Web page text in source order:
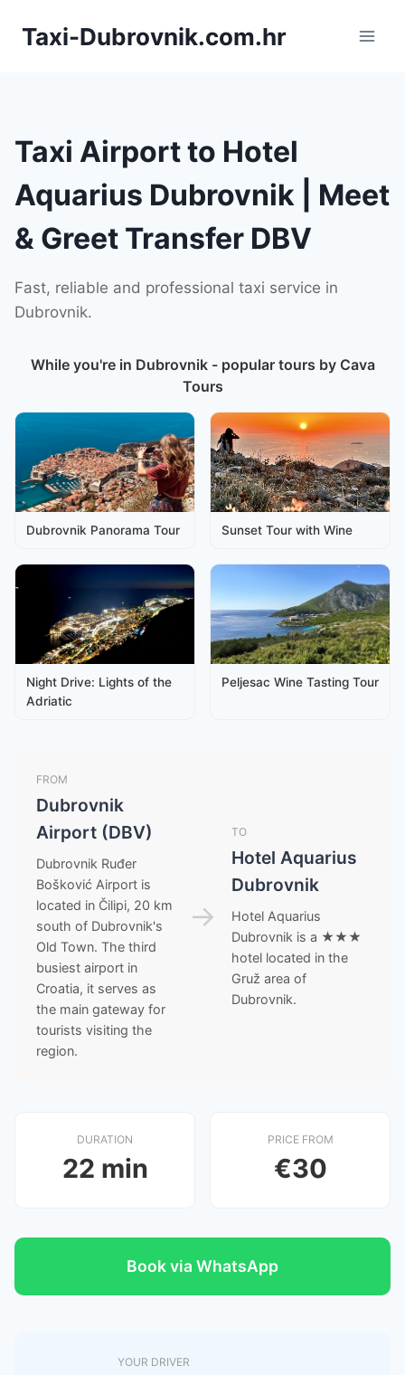
Taxi-Dubrovnik.com.hr
Taxi Airport to Hotel
Aquarius Dubrovnik | Meet
& Greet Transfer DBV
Fast, reliable and professional taxi service in
Dubrovnik.
While you're in Dubrovnik - popular tours by Cava
Tours
Dubrovnik Panorama Tour Sunset Tour with Wine
Night Drive: Lights of the
Adriatic
Peljesac Wine Tasting Tour
FROM
Dubrovnik
Airport (DBV)
Dubrovnik Ruđer
Bošković Airport is
located in Čilipi, 20 km
south of Dubrovnik's
Old Town. The third
busiest airport in
Croatia, it serves as
the main gateway for
tourists visiting the
region.
→
TO
Hotel Aquarius
Dubrovnik
Hotel Aquarius
Dubrovnik is a ★★★
hotel located in the
Gruž area of
Dubrovnik.
DURATION
22 min
PRICE FROM
€30
Book via WhatsApp
YOUR DRIVER